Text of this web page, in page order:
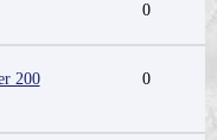
0
200
0